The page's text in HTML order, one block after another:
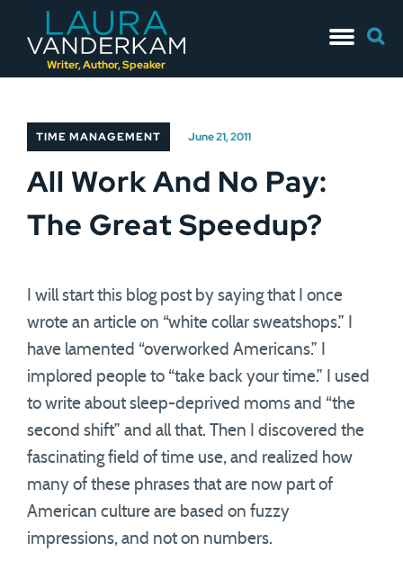
Writer, Author, Speaker
to
for:
TIME MANAGEMENT June 21, 2011
All Work And No Pay:
The Great Speedup?
I will start this blog post by saying that I once
wrote an article on “white collar sweatshops.” I
have lamented “overworked Americans.” I
implored people to “take back your time.” I used
to write about sleep-deprived moms and “the
second shift” and all that. Then I discovered the
fascinating field of time use, and realized how
many of these phrases that are now part of
American culture are based on fuzzy
impressions, and not on numbers.